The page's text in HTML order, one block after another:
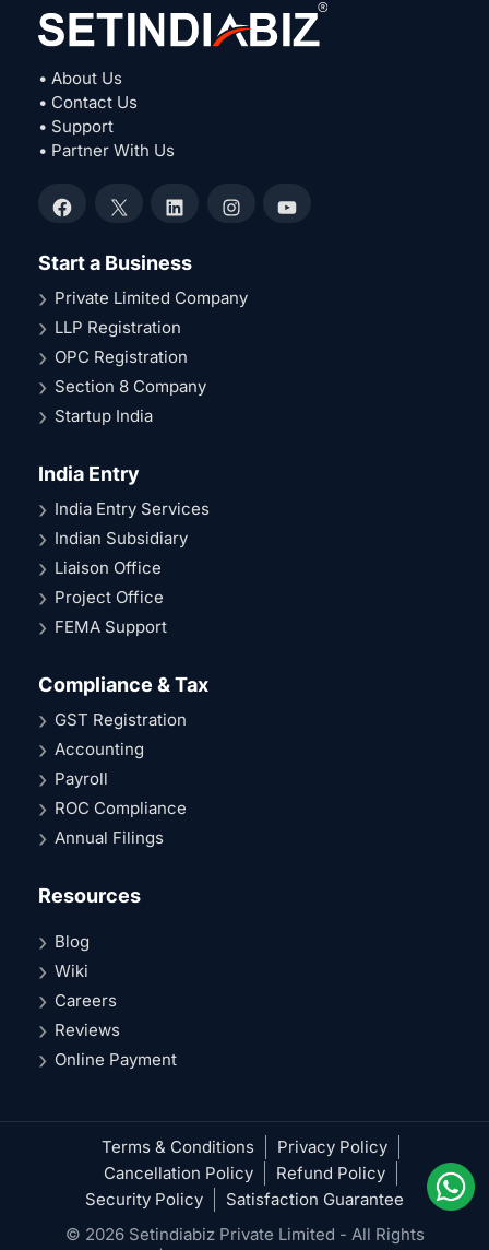
• About Us
• Contact Us
• Support
• Partner With Us
Facebook
X LinkedInInstagramYouTube
Start a Business
Private Limited Company
LLP Registration
OPC Registration
Section 8 Company
Startup India
India Entry
India Entry Services
Indian Subsidiary
Liaison Office
Project Office
FEMA Support
Compliance & Tax
GST Registration
Accounting
Payroll
ROC Compliance
Annual Filings
Resources
Blog
Wiki
Careers
Reviews
Online Payment
Terms & Conditions
Privacy Policy
Cancellation Policy
Refund Policy
Security Policy
Satisfaction Guarantee
© 2026 Setindiabiz Private Limited - All Rights